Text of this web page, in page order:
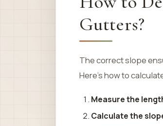
Gutters?
The correct slope
Here’s how to
Measure the
Calculate the